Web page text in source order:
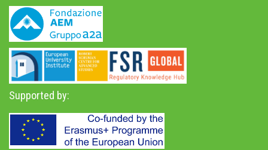
Supported by: